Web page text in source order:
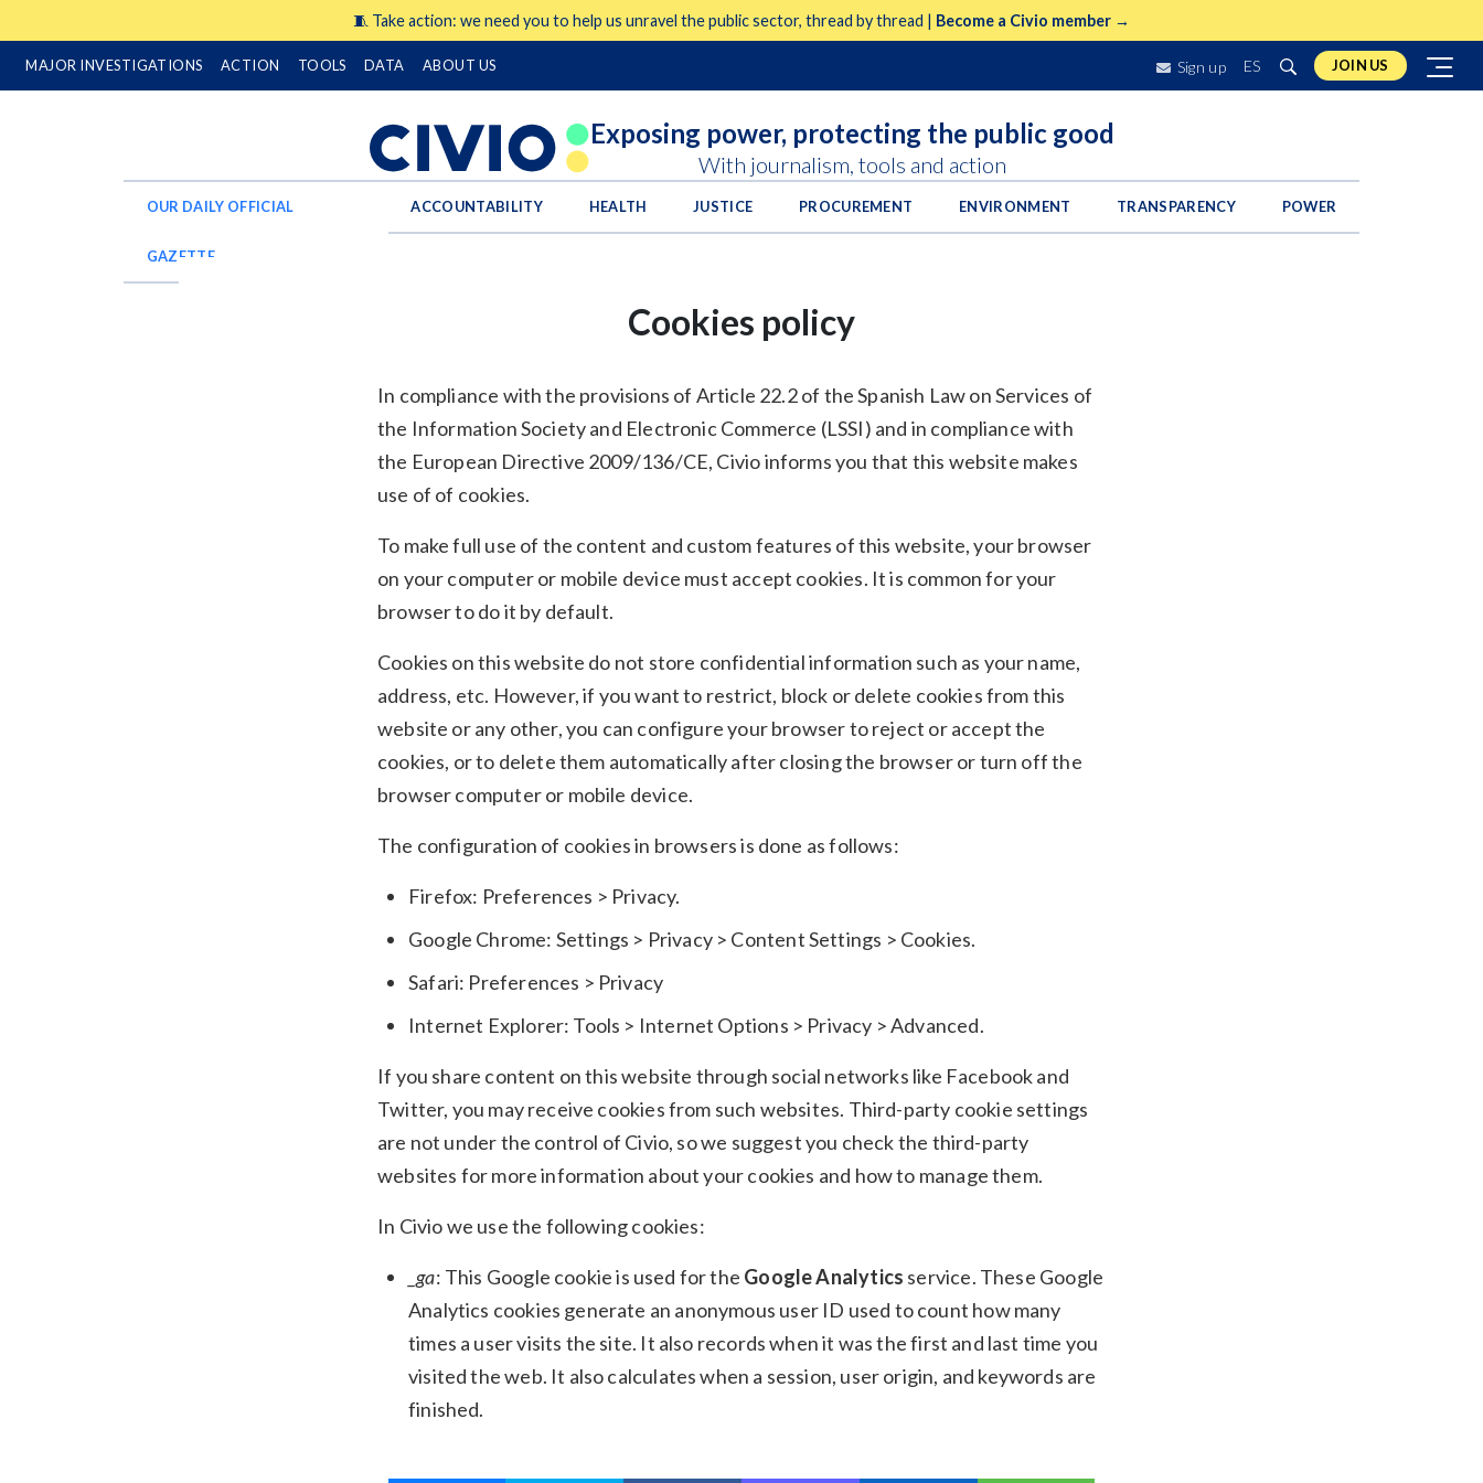
🧵 Take action: we need you to help us unravel the public sector, thread by thread | Become a Civio member →
MAJOR INVESTIGATIONS ACTION TOOLS DATA ABOUT US Sign up ES JOIN US
Exposing power, protecting the public good
With journalism, tools and action
OUR DAILY OFFICIAL
GAZETTE
ACCOUNTABILITY HEALTH JUSTICE PROCUREMENT ENVIRONMENT TRANSPARENCY POWER
Cookies policy
In compliance with the provisions of Article 22.2 of the Spanish Law on Services of
the Information Society and Electronic Commerce (LSSI) and in compliance with
the European Directive 2009/136/CE, Civio informs you that this website makes
use of of cookies.
To make full use of the content and custom features of this website, your browser
on your computer or mobile device must accept cookies. It is common for your
browser to do it by default.
Cookies on this website do not store confidential information such as your name,
address, etc. However, if you want to restrict, block or delete cookies from this
website or any other, you can configure your browser to reject or accept the
cookies, or to delete them automatically after closing the browser or turn off the
browser computer or mobile device.
The configuration of cookies in browsers is done as follows:
Firefox: Preferences > Privacy.
Google Chrome: Settings > Privacy > Content Settings > Cookies.
Safari: Preferences > Privacy
Internet Explorer: Tools > Internet Options > Privacy > Advanced.
If you share content on this website through social networks like Facebook and
Twitter, you may receive cookies from such websites. Third-party cookie settings
are not under the control of Civio, so we suggest you check the third-party
websites for more information about your cookies and how to manage them.
In Civio we use the following cookies:
_ga: This Google cookie is used for the Google Analytics service. These Google
Analytics cookies generate an anonymous user ID used to count how many
times a user visits the site. It also records when it was the first and last time you
visited the web. It also calculates when a session, user origin, and keywords are
finished.